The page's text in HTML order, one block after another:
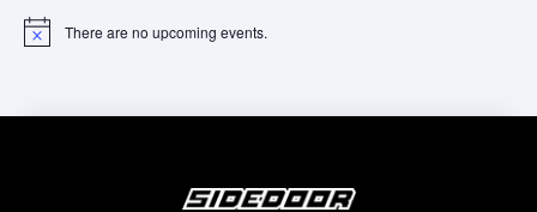
Notice There are no upcoming events.